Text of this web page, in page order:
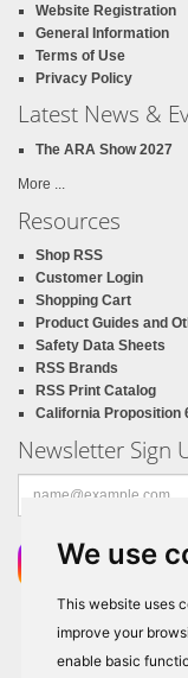
We use
This website uses
improve your
enable basic
Website Registration
General Information
Terms of Use
Privacy Policy
Latest News &
The ARA Show 2027
More ...
Resources
Shop RSS
Customer Login
Shopping Cart
Product Guides and
Safety Data Sheets
RSS Brands
RSS Print Catalog
California Proposition
Newsletter Sign